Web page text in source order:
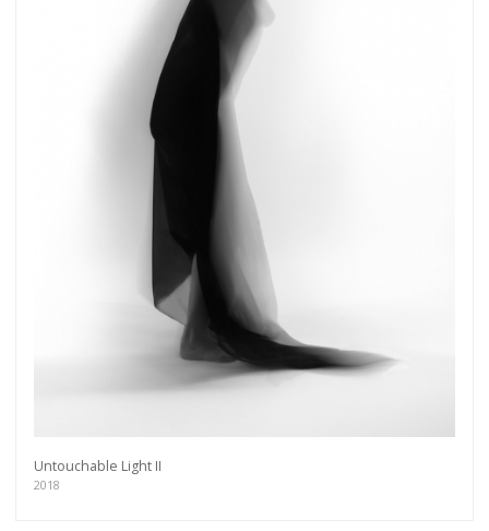
Untouchable Light II
2018